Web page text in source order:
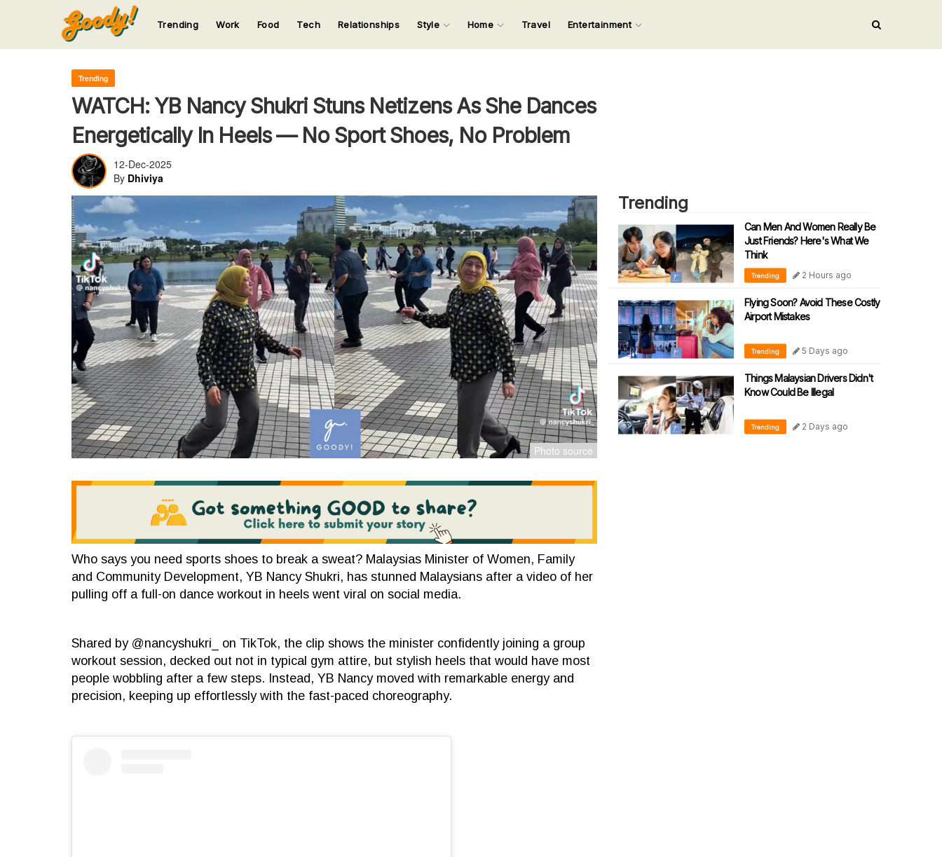
Input your search keywords and press Enter.
123
Trending Work Food Tech Relationships Style Home Travel Entertainment
Trending
WATCH: YB Nancy Shukri Stuns Netizens As She Dances
Energetically In Heels — No Sport Shoes, No Problem
12-Dec-2025
By Dhiviya
Who says you need sports shoes to break a sweat? Malaysias Minister of Women, Family
and Community Development, YB Nancy Shukri, has stunned Malaysians after a video of her
pulling off a full-on dance workout in heels went viral on social media.
Shared by @nancyshukri_ on TikTok, the clip shows the minister confidently joining a group
workout session, decked out not in typical gym attire, but stylish heels that would have most
people wobbling after a few steps. Instead, YB Nancy moved with remarkable energy and
precision, keeping up effortlessly with the fast-paced choreography.
Trending
Can Men And Women Really Be
Just Friends? Here's What We
Think
Trending 2 Hours ago
Flying Soon? Avoid These Costly
Airport Mistakes
Trending 5 Days ago
Things Malaysian Drivers Didn't
Know Could Be Illegal
Trending 2 Days ago